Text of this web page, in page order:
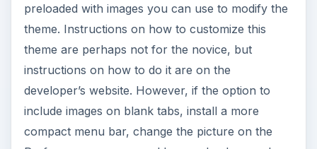
preloaded with images you can use to modify the
theme. Instructions on how to customize this
theme are perhaps not for the novice, but
instructions on how to do it are on the
developer’s website. However, if the option to
include images on blank tabs, install a more
compact menu bar, change the picture on the